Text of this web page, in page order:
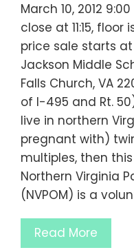
March 10, 2012
close at 11:15,
price sale starts at
Jackson Middle
Falls Church, VA
of I-495 and Rt.
live in northern
pregnant with)
multiples, then
Northern Virginia
(NVPOM) is a
Read More